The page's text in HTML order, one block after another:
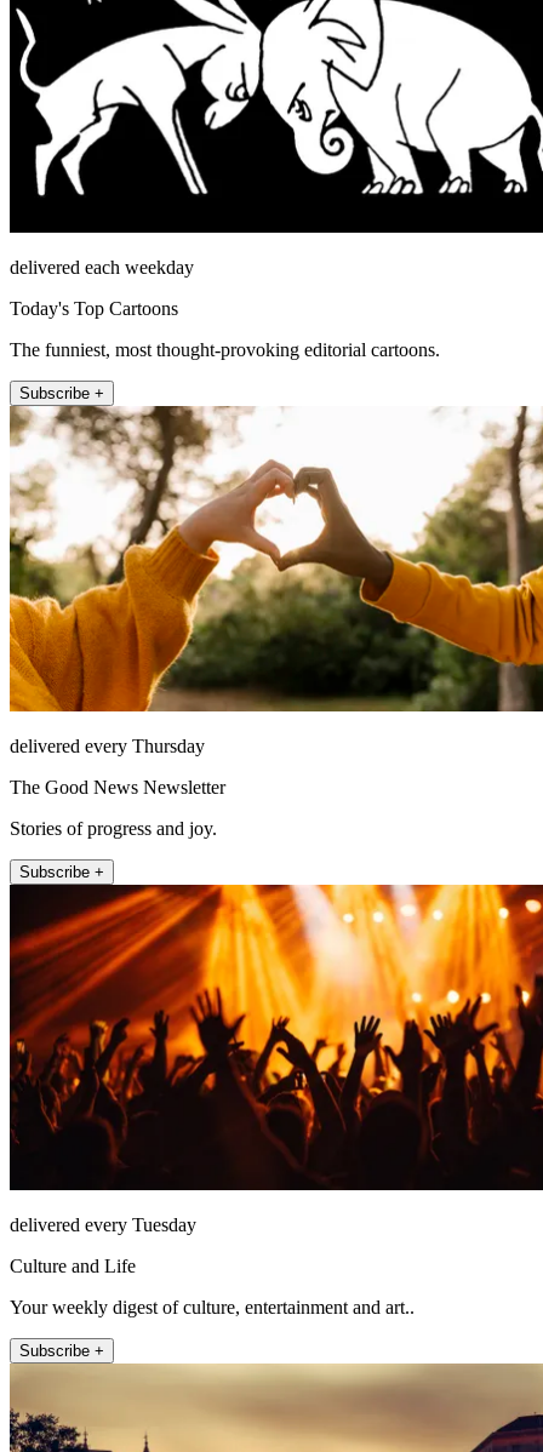
delivered each weekday
Today's Top Cartoons
The funniest, most thought-provoking editorial cartoons.
Subscribe +
delivered every Thursday
The Good News Newsletter
Stories of progress and joy.
Subscribe +
delivered every Tuesday
Culture and Life
Your weekly digest of culture, entertainment and art..
Subscribe +